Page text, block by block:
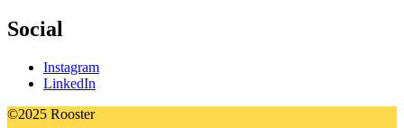
Social
Instagram
LinkedIn
©2025 Rooster